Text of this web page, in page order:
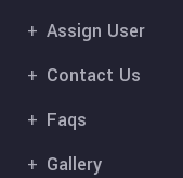
Assign User
Contact Us
Faqs
Gallery